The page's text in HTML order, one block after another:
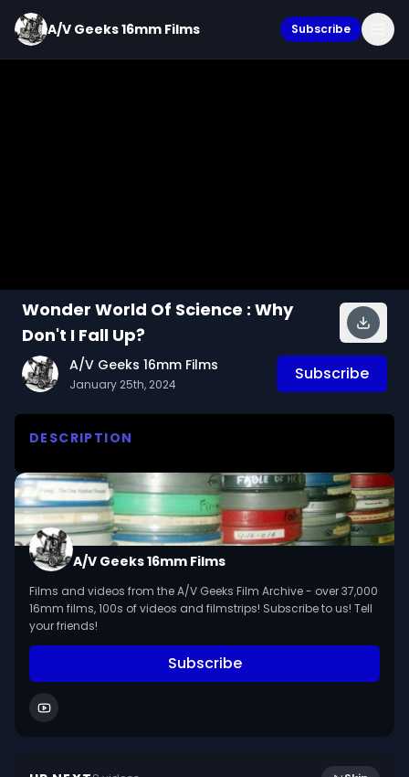
A/V Geeks 16mm Films Subscribe
Wonder World Of Science : Why
Don't I Fall Up?
A/V Geeks 16mm Films
January 25th, 2024
Subscribe
DESCRIPTION
Wondercat learns how gravity pulls things down
We digitized and uploaded this film from the A/V
Geeks 16mm Archive. Email us at
footage@avgeeks.com if you have questions
about the footage and are interested in using it
in your project.
A/V Geeks 16mm Films
Films and videos from the A/V Geeks Film Archive - over 37,000
16mm films, 100s of videos and filmstrips! Subscribe to us! Tell
your friends!
Subscribe